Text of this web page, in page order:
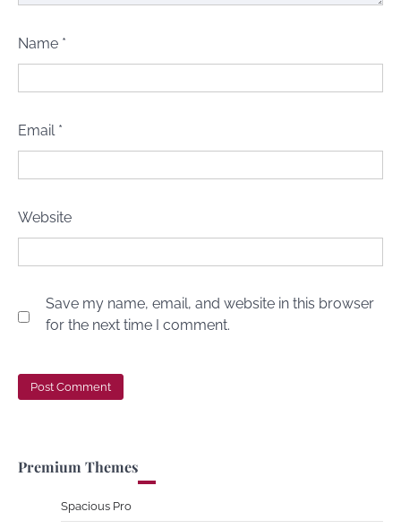
Name *
Email *
Website
Save my name, email, and website in this browser
for the next time I comment.
Premium Themes
Spacious Pro